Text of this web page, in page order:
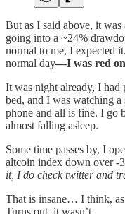
But as I said above, it
going into a ~24%
normal to me, I expected
normal day—I was red
It was night already, I
bed, and I was watching
phone and all is fine. I go
almost falling asleep.
Some time passes by, I
altcoin index down over -
it, I do check twitter and
That is insane… I think, as